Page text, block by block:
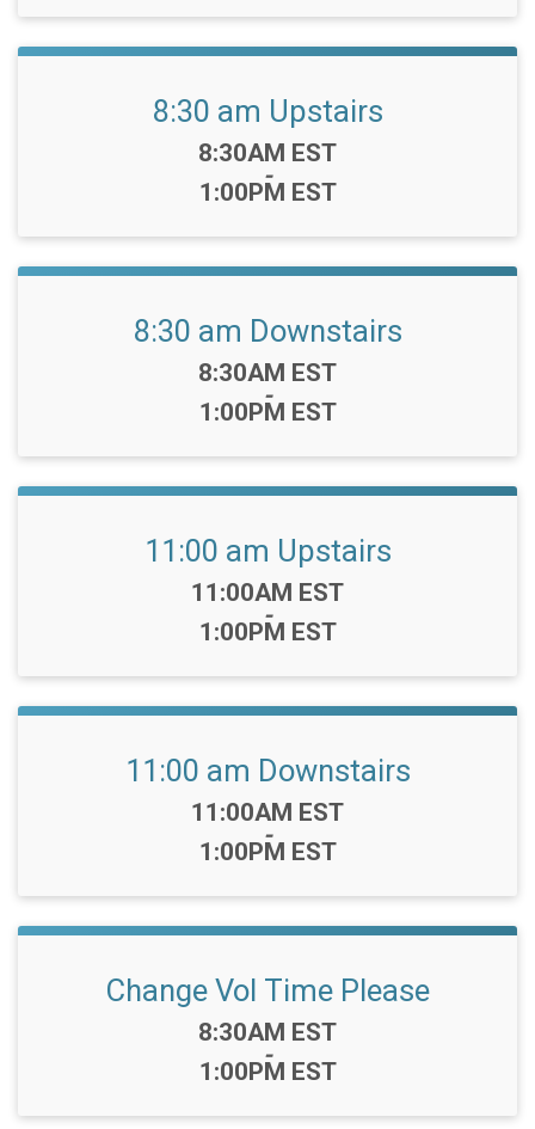
8:30 am Upstairs
Time:
8:30AM EST
-
1:00PM EST
8:30 am Downstairs
Time:
8:30AM EST
-
1:00PM EST
11:00 am Upstairs
Time:
11:00AM EST
-
1:00PM EST
11:00 am Downstairs
Time:
11:00AM EST
-
1:00PM EST
Change Vol Time Please
Time:
8:30AM EST
-
1:00PM EST